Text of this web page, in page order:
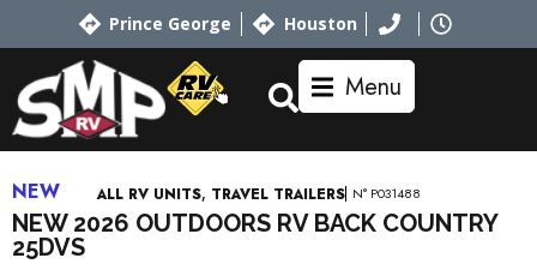
Prince George Houston
Menu
NEW ALL RV UNITS, TRAVEL TRAILERS N° P031488
NEW 2026 OUTDOORS RV BACK COUNTRY
25DVS